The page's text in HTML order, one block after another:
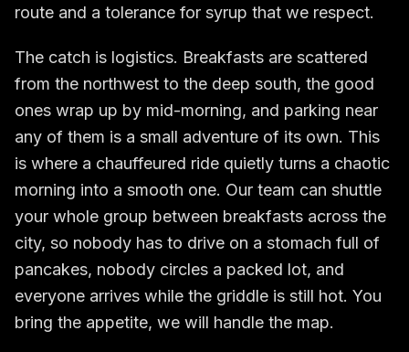
route and a tolerance for syrup that we respect.
The catch is logistics. Breakfasts are scattered
from the northwest to the deep south, the good
ones wrap up by mid-morning, and parking near
any of them is a small adventure of its own. This
is where a chauffeured ride quietly turns a chaotic
morning into a smooth one. Our team can shuttle
your whole group between breakfasts across the
city, so nobody has to drive on a stomach full of
pancakes, nobody circles a packed lot, and
everyone arrives while the griddle is still hot. You
bring the appetite, we will handle the map.